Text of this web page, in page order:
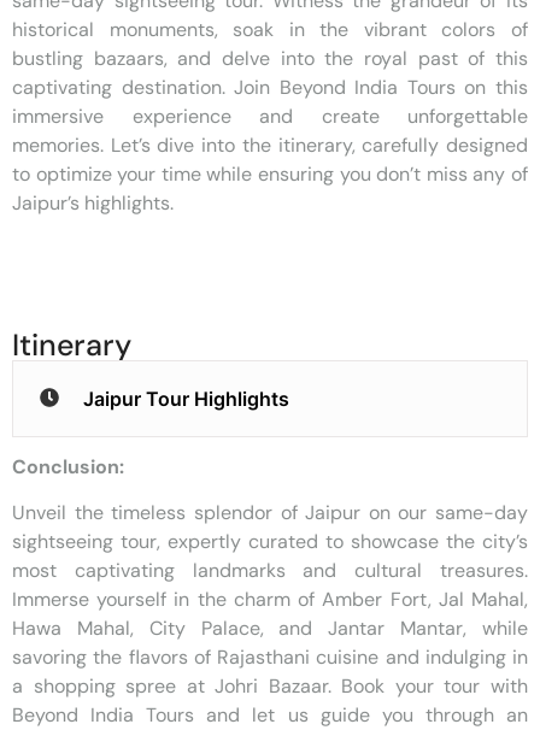
historical monuments, soak in the vibrant colors of
bustling bazaars, and delve into the royal past of this
captivating destination. Join Beyond India Tours on this
immersive experience and create unforgettable
memories. Let’s dive into the itinerary, carefully designed
to optimize your time while ensuring you don’t miss any of
Jaipur’s highlights.
Itinerary
Jaipur Tour Highlights
Conclusion:
Unveil the timeless splendor of Jaipur on our same-day
sightseeing tour, expertly curated to showcase the city’s
most captivating landmarks and cultural treasures.
Immerse yourself in the charm of Amber Fort, Jal Mahal,
Hawa Mahal, City Palace, and Jantar Mantar, while
savoring the flavors of Rajasthani cuisine and indulging in
a shopping spree at Johri Bazaar. Book your tour with
Beyond India Tours and let us guide you through an